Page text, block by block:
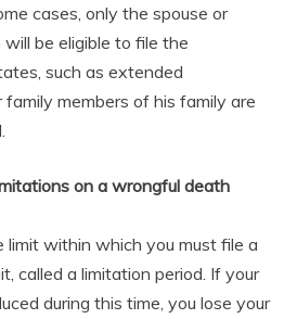
cases, only the spouse or
be eligible to file the
such as extended
members of his family are
on a wrongful death
limit within which you must file a
called a limitation period. If your
during this time, you lose your